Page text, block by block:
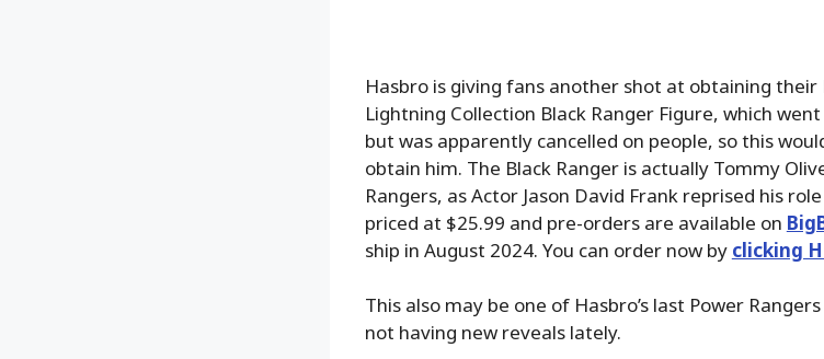
Hasbro is giving fans another shot at obtaining their
Lightning Collection Black Ranger Figure, which
but was apparently cancelled on people, so this
obtain him. The Black Ranger is actually Tommy
Rangers, as Actor Jason David Frank reprised his
priced at $25.99 and pre-orders are available on
ship in August 2024. You can order now by clicking
This also may be one of Hasbro’s last Power
not having new reveals lately.